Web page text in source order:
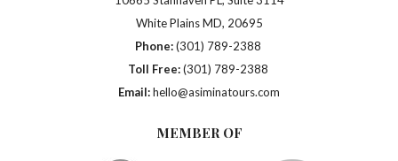
White Plains MD, 20695
Phone: (301) 789-2388
Toll Free: (301) 789-2388
Email:hello@asiminatours.com
MEMBER OF